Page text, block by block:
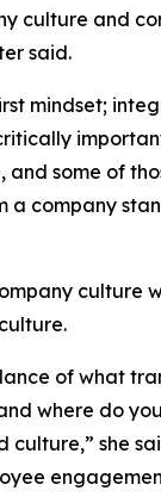
culture and
said.
mindset;
and some of
a company
culture
of what
where do
culture,” she